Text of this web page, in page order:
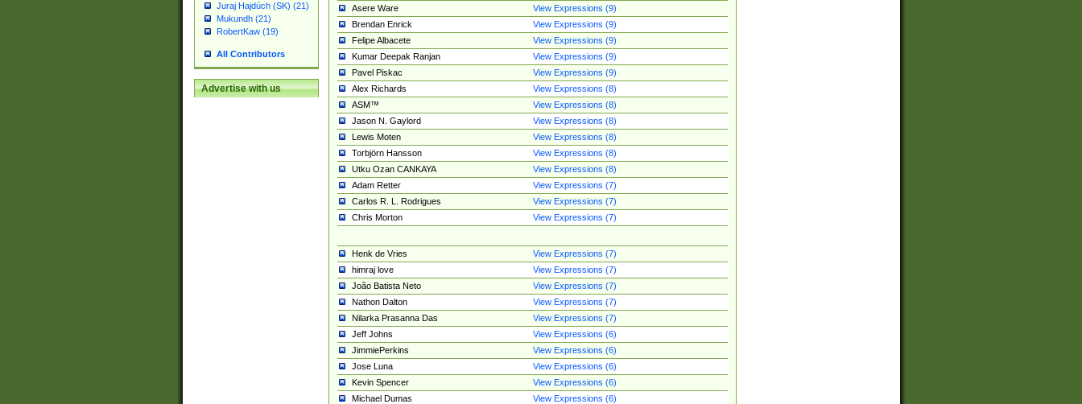
Juraj Hajdúch (SK) (21)
Mukundh (21)
RobertKaw (19)
All Contributors
Advertise with us
Asere Ware
View Expressions (9)
Brendan Enrick
View Expressions (9)
Felipe Albacete
View Expressions (9)
Kumar Deepak Ranjan
View Expressions (9)
Pavel Piskac
View Expressions (9)
Alex Richards
View Expressions (8)
ASM™
View Expressions (8)
Jason N. Gaylord
View Expressions (8)
Lewis Moten
View Expressions (8)
Torbjörn Hansson
View Expressions (8)
Utku Ozan CANKAYA
View Expressions (8)
Adam Retter
View Expressions (7)
Carlos R. L. Rodrigues
View Expressions (7)
Chris Morton
View Expressions (7)
Henk de Vries
View Expressions (7)
himraj love
View Expressions (7)
João Batista Neto
View Expressions (7)
Nathon Dalton
View Expressions (7)
Nilarka Prasanna Das
View Expressions (7)
Jeff Johns
View Expressions (6)
JimmiePerkins
View Expressions (6)
Jose Luna
View Expressions (6)
Kevin Spencer
View Expressions (6)
Michael Dumas
View Expressions (6)